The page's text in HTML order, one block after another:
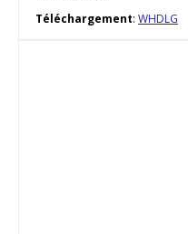
Téléchargement: WHDLG